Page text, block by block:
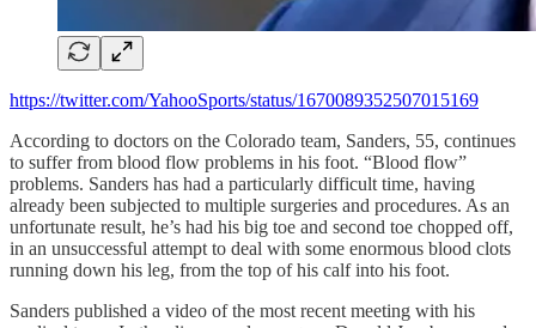
https://twitter.com/YahooSports/status/1670089352507015169
According to doctors on the Colorado team, Sanders, 55, continues
to suffer from blood flow problems in his foot. “Blood flow”
problems. Sanders has had a particularly difficult time, having
already been subjected to multiple surgeries and procedures. As an
unfortunate result, he’s had his big toe and second toe chopped off,
in an unsuccessful attempt to deal with some enormous blood clots
running down his leg, from the top of his calf into his foot.
Sanders published a video of the most recent meeting with his